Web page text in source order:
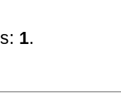
1.